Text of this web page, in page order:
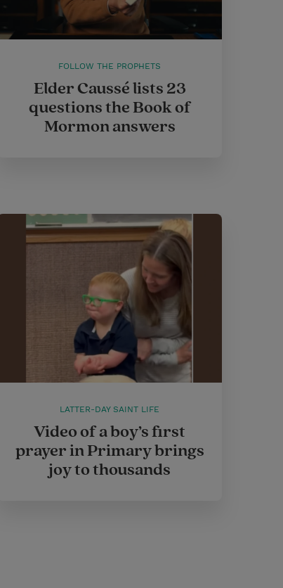
FOLLOW THE PROPHETS
Elder Caussé lists 23
questions the Book of
Mormon answers
LATTER-DAY SAINT LIFE
Video of a boy’s first
prayer in Primary brings
joy to thousands